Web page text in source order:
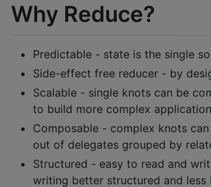
Why Reduce?
Predictable - state is the single
Side-effect free reducer - by
Scalable - single knots can be
to build more complex
Composable - complex knots
out of delegates grouped by
Structured - easy to read and
writing better structured and less